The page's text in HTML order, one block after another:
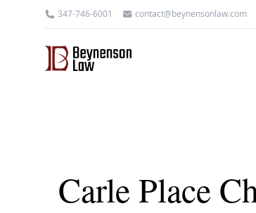
347-746-6001 contact@beynensonlaw.com
Carle Place